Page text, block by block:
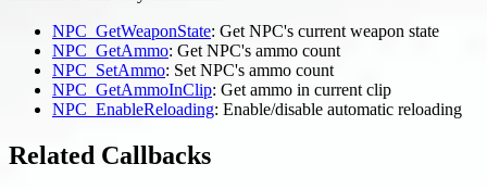
NPC_GetWeaponState: Get NPC's current weapon state
NPC_GetAmmo: Get NPC's ammo count
NPC_SetAmmo: Set NPC's ammo count
NPC_GetAmmoInClip: Get ammo in current clip
NPC_EnableReloading: Enable/disable automatic reloading
Related Callbacks